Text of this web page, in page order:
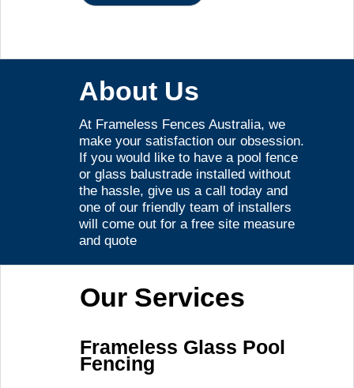
About Us
At Frameless Fences Australia, we
make your satisfaction our obsession.
If you would like to have a pool fence
or glass balustrade installed without
the hassle, give us a call today and
one of our friendly team of installers
will come out for a free site measure
and quote
Our Services
Frameless Glass Pool
Fencing